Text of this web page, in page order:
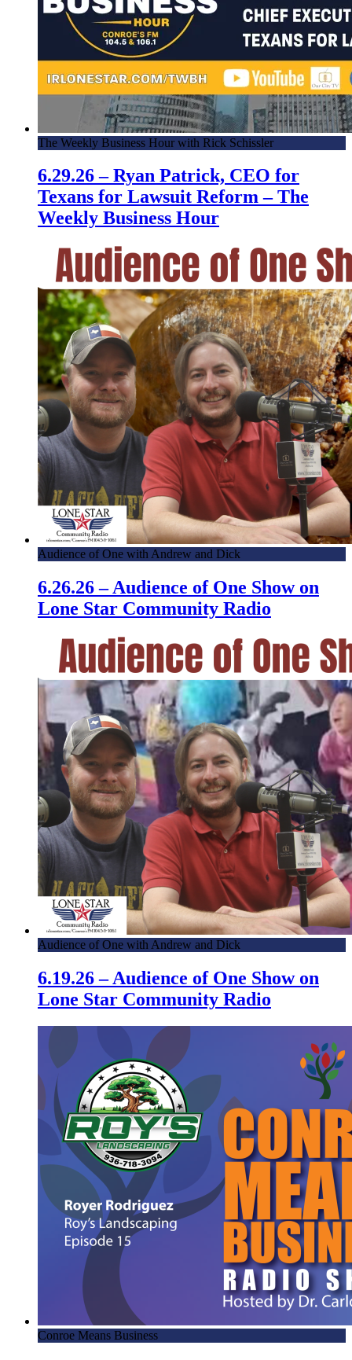
The Weekly Business Hour with Rick Schissler
6.29.26 – Ryan Patrick, CEO for
Texans for Lawsuit Reform – The
Weekly Business Hour
Audience of One with Andrew and Dick
6.26.26 – Audience of One Show on
Lone Star Community Radio
Audience of One with Andrew and Dick
6.19.26 – Audience of One Show on
Lone Star Community Radio
Conroe Means Business